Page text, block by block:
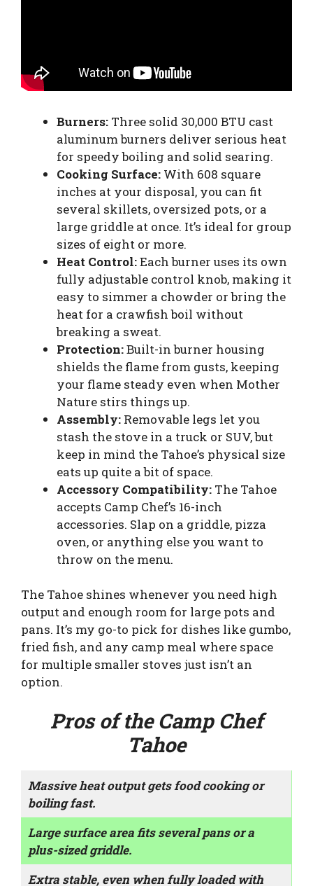
Burners: Three solid 30,000 BTU cast
aluminum burners deliver serious heat
for speedy boiling and solid searing.
Cooking Surface: With 608 square
inches at your disposal, you can fit
several skillets, oversized pots, or a
large griddle at once. It’s ideal for group
sizes of eight or more.
Heat Control:Each burner uses its own
fully adjustable control knob, making it
easy to simmer a chowder or bring the
heat for a crawfish boil without
breaking a sweat.
Protection:Built-in burner housing
shields the flame from gusts, keeping
your flame steady even when Mother
Nature stirs things up.
Assembly: Removable legs let you
stash the stove in a truck or SUV, but
keep in mind the Tahoe’s physical size
eats up quite a bit of space.
Accessory Compatibility: The Tahoe
accepts Camp Chef’s 16-inch
accessories. Slap on a griddle, pizza
oven, or anything else you want to
throw on the menu.
The Tahoe shines whenever you need high
output and enough room for large pots and
pans. It’s my go-to pick for dishes like gumbo,
fried fish, and any camp meal where space
for multiple smaller stoves just isn’t an
option.
Pros of the Camp Chef
Tahoe
Massive heat output gets food cooking or
boiling fast.
Large surface area fits several pans or a
plus-sized griddle.
Extra stable, even when fully loaded with